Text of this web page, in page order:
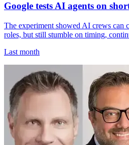
Google tests AI agents on
The experiment showed AI crews can
roles, but still stumble on timing,
Last month